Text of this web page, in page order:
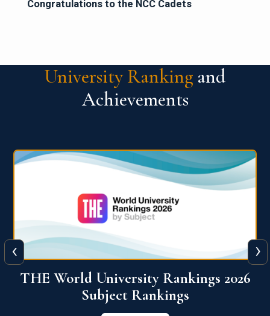
Congratulations to the NCC Cadets
University Ranking and
Achievements
QS World University Ranking 2026
View More
‹ ›